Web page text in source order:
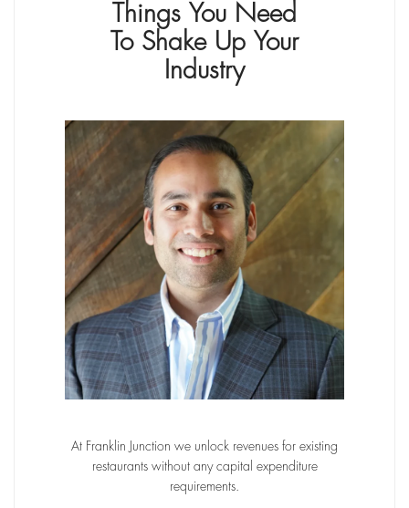
Things You Need
To Shake Up Your
Industry
At Franklin Junction we unlock revenues for existing
restaurants without any capital expenditure
requirements.